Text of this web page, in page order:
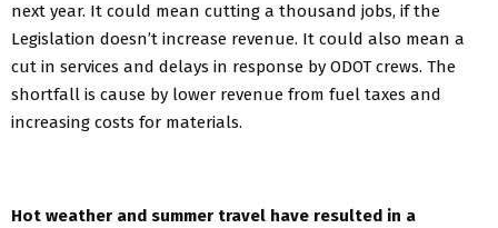
next year. It could mean cutting a thousand jobs, if the
Legislation doesn’t increase revenue. It could also mean a
cut in services and delays in response by ODOT crews. The
shortfall is cause by lower revenue from fuel taxes and
increasing costs for materials.
Hot weather and summer travel have resulted in a